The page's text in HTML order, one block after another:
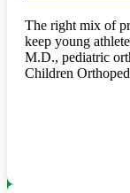
The right mix of
keep young
M.D., pediatric
Children